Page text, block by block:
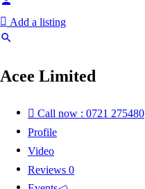
Add a listing
Acee Limited
Call now : 0721 275480
Profile
Video
Reviews 0